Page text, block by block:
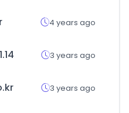
4 years ago
3 years ago
3 years ago